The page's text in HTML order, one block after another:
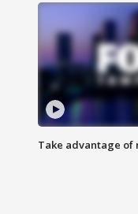
Take advantage